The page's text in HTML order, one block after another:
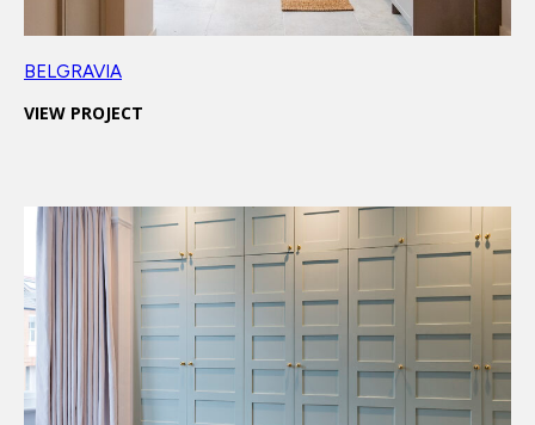
BELGRAVIA
VIEW PROJECT